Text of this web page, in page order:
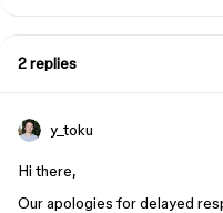
2 replies
y_toku
Hi there,
Our apologies for delayed